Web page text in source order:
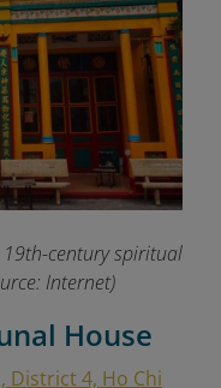
century spiritual
Internet)
House
District 4, Ho Chi